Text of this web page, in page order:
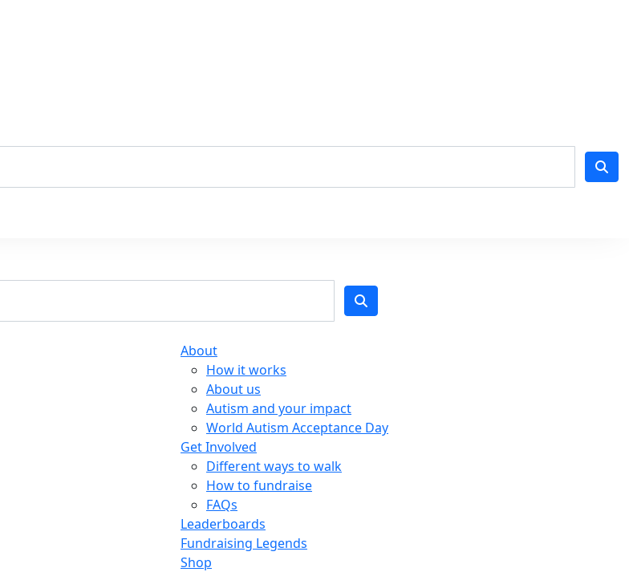
About
How it works
About us
Autism and your impact
World Autism Acceptance Day
Get Involved
Different ways to walk
How to fundraise
FAQs
Leaderboards
Fundraising Legends
Shop